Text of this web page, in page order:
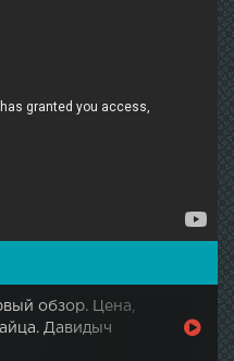
обзор. Цена,
Давидыч